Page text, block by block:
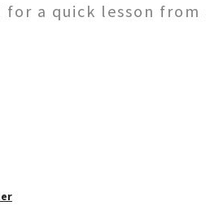
a quick lesson